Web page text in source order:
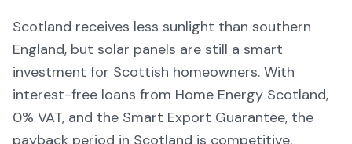
Scotland receives less sunlight than southern
England, but solar panels are still a smart
investment for Scottish homeowners. With
interest-free loans from Home Energy Scotland,
0% VAT, and the Smart Export Guarantee, the
payback period in Scotland is competitive,